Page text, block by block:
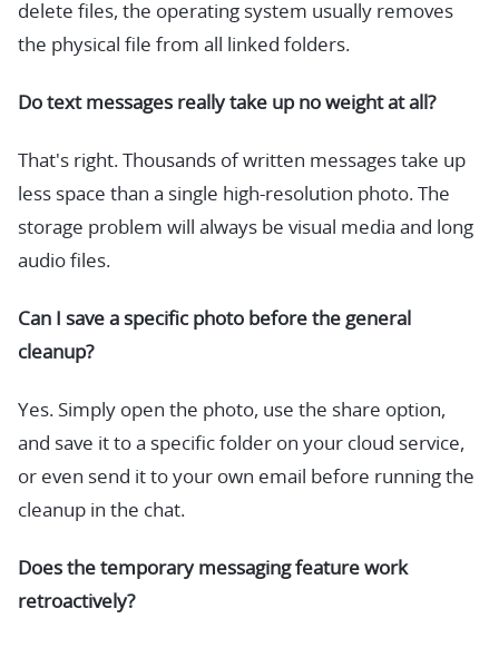
delete files, the operating system usually removes
the physical file from all linked folders.
Do text messages really take up no weight at all?
That's right. Thousands of written messages take up
less space than a single high-resolution photo. The
storage problem will always be visual media and long
audio files.
Can I save a specific photo before the general
cleanup?
Yes. Simply open the photo, use the share option,
and save it to a specific folder on your cloud service,
or even send it to your own email before running the
cleanup in the chat.
Does the temporary messaging feature work
retroactively?